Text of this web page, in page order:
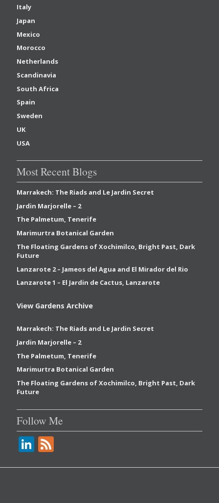
Italy
Japan
Mexico
Morocco
Netherlands
Scandinavia
South Africa
Spain
Sweden
UK
USA
Most Recent Blogs
Marrakech: The Riads and Le Jardin Secret
Jardin Marjorelle – 2
The Palmetum, Tenerife
Marimurtra Botanical Garden
The Floating Gardens of Xochimilco, Bright Past, Dark
Future
Lanzarote 2 – Jameos del Agua and El Mirador del Rio
Lanzarote 1 – El Jardin de Cactus, Lanzarote
View Gardens Archive
Marrakech: The Riads and Le Jardin Secret
Jardin Marjorelle – 2
The Palmetum, Tenerife
Marimurtra Botanical Garden
The Floating Gardens of Xochimilco, Bright Past, Dark
Future
Follow Me
Li